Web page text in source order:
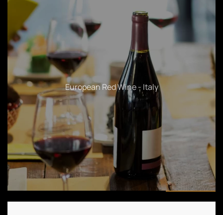
Sparkling & White Wines - American & White Wines